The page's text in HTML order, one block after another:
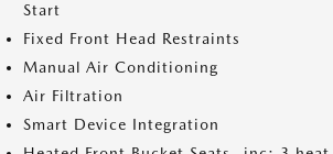
Start
Fixed Front Head Restraints
Manual Air Conditioning
Air Filtration
Smart Device Integration